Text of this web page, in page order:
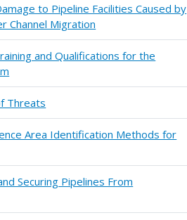
to Pipeline Facilities Caused by
Channel Migration
and Qualifications for the
Threats
Area Identification Methods for
Securing Pipelines From